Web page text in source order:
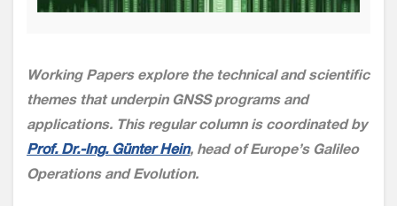
Working Papers explore the technical and scientific
themes that underpin GNSS programs and
applications. This regular column is coordinated by
Prof. Dr.-Ing. Günter Hein, head of Europe’s Galileo
Operations and Evolution.